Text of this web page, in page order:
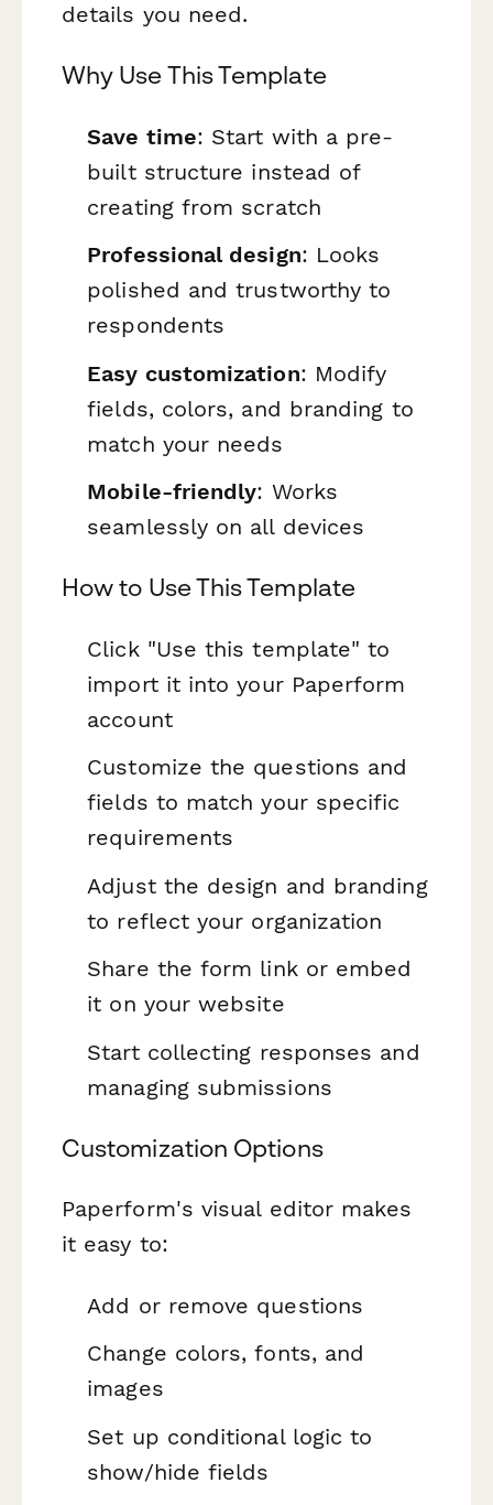
details you need.
Why Use This Template
Save time: Start with a pre-
built structure instead of
creating from scratch
Professional design: Looks
polished and trustworthy to
respondents
Easy customization: Modify
fields, colors, and branding to
match your needs
Mobile-friendly: Works
seamlessly on all devices
How to Use This Template
Click "Use this template" to
import it into your Paperform
account
Customize the questions and
fields to match your specific
requirements
Adjust the design and branding
to reflect your organization
Share the form link or embed
it on your website
Start collecting responses and
managing submissions
Customization Options
Paperform's visual editor makes
it easy to:
Add or remove questions
Change colors, fonts, and
images
Set up conditional logic to
show/hide fields